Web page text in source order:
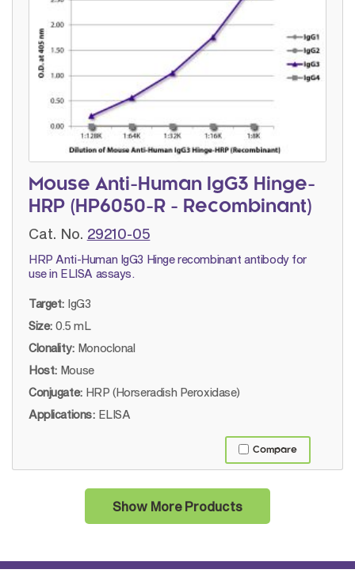
Mouse Anti-Human IgG3 Hinge-
HRP (HP6050-R - Recombinant)
Cat. No. 29210-05
HRP Anti-Human IgG3 Hinge recombinant antibody for
use in ELISA assays.
Target: IgG3
Size: 0.5 mL
Clonality: Monoclonal
Host: Mouse
Conjugate: HRP (Horseradish Peroxidase)
Applications: ELISA
Compare
Show More Products